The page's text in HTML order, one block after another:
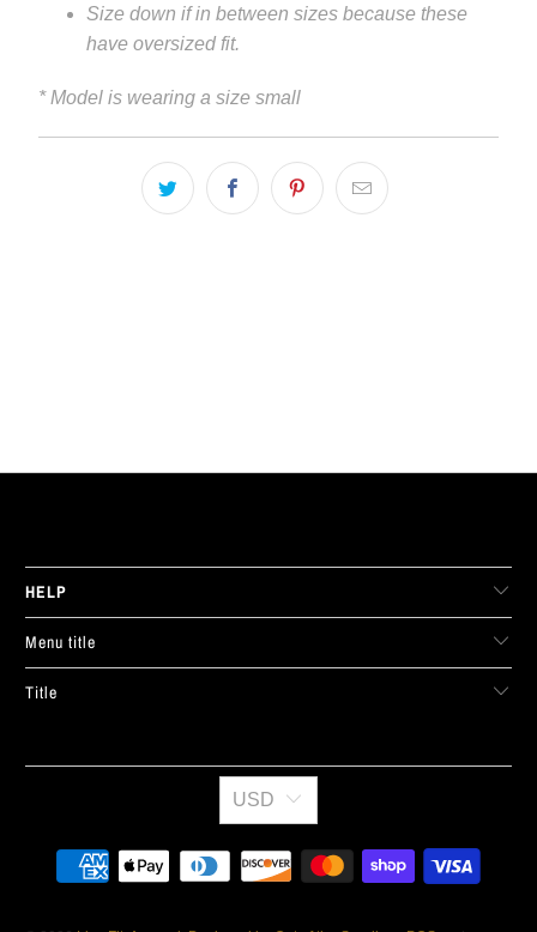
Size down if in between sizes because these
have oversized fit.
* Model is wearing a size small
HELP
Menu title
Title
USD